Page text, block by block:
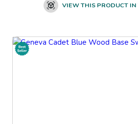
VIEW THIS PRODUCT IN